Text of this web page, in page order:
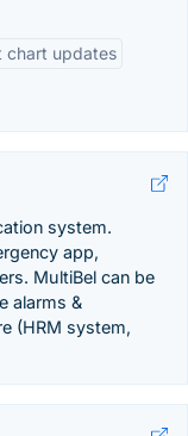
chart updates
system.
app,
MultiBel can be
alarms &
(HRM system,